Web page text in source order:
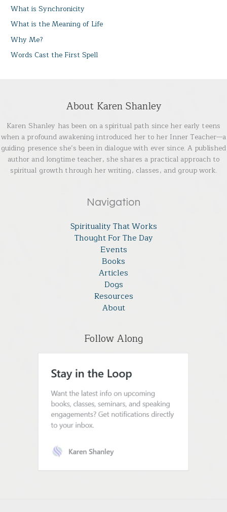
What is Synchronicity
What is the Meaning of Life
Why Me?
Words Cast the First Spell
About Karen Shanley
Karen Shanley has been on a spiritual path since her early teens
when a profound awakening introduced her to her Inner Teacher—a
guiding presence she’s been in dialogue with ever since. A published
author and longtime teacher, she shares a practical approach to
spiritual growth through her writing, classes, and group work.
Navigation
Spirituality That Works
Thought For The Day
Events
Books
Articles
Dogs
Resources
About
Follow Along